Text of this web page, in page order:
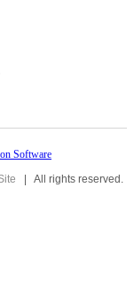
| All rights reserved.